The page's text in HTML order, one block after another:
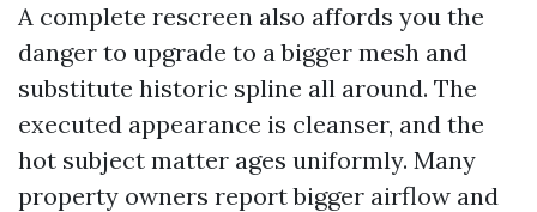
A complete rescreen also affords you the
danger to upgrade to a bigger mesh and
substitute historic spline all around. The
executed appearance is cleanser, and the
hot subject matter ages uniformly. Many
property owners report bigger airflow and